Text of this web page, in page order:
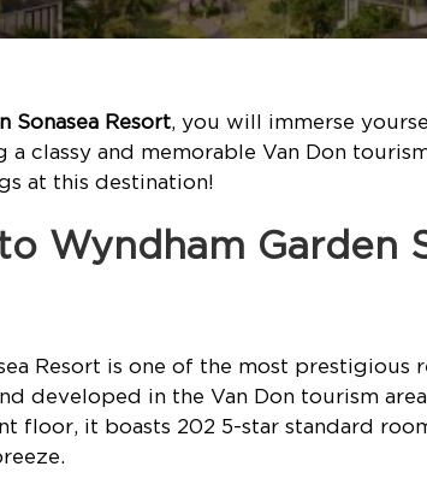
Sonasea Resort , you will immerse
classy and memorable Van Don
at this destination!
Wyndham Garden
Resort is one of the most prestigious
developed in the Van Don tourism
floor, it boasts 202 5-star standard